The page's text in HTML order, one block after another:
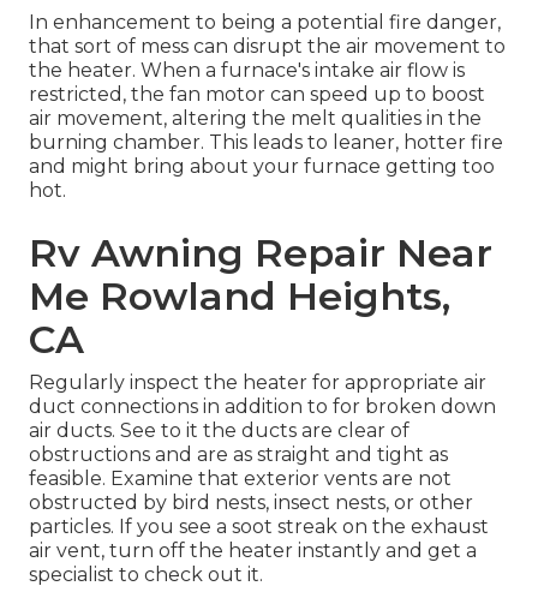
In enhancement to being a potential fire danger,
that sort of mess can disrupt the air movement to
the heater. When a furnace's intake air flow is
restricted, the fan motor can speed up to boost
air movement, altering the melt qualities in the
burning chamber. This leads to leaner, hotter fire
and might bring about your furnace getting too
hot.
Rv Awning Repair Near
Me Rowland Heights,
CA
Regularly inspect the heater for appropriate air
duct connections in addition to for broken down
air ducts. See to it the ducts are clear of
obstructions and are as straight and tight as
feasible. Examine that exterior vents are not
obstructed by bird nests, insect nests, or other
particles. If you see a soot streak on the exhaust
air vent, turn off the heater instantly and get a
specialist to check out it.